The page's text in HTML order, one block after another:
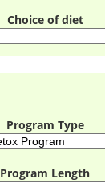
Choice of diet
Program Type
Program Length